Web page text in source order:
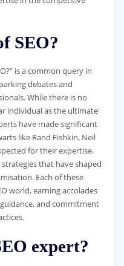
SEO?
is a common query in
debates and
While there is no
individual as the ultimate
have made significant
like Rand Fishkin, Neil
for their expertise,
that have shaped
Each of these
world, earning accolades
and commitment
expert?